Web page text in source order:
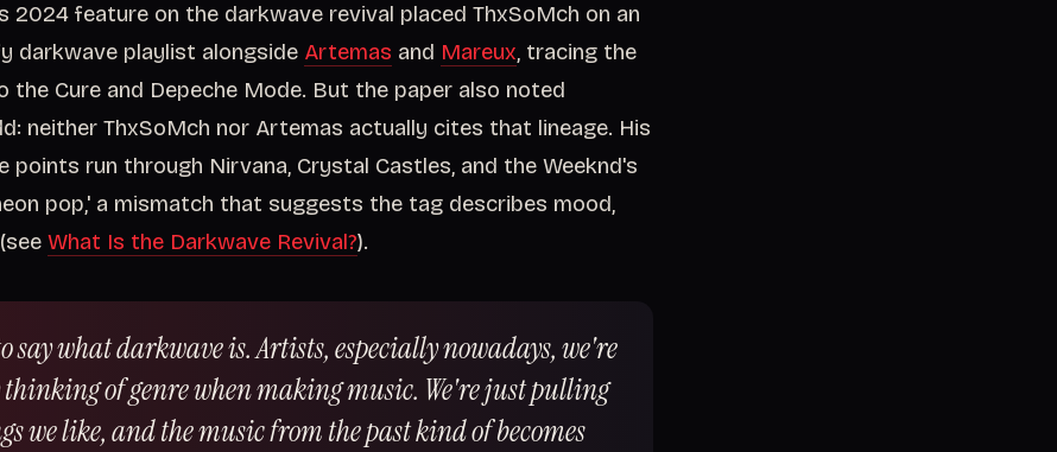
2024 feature on the darkwave revival placed ThxSoMch on an
darkwave playlist alongside Artemas and Mareux, tracing the
the Cure and Depeche Mode. But the paper also noted
neither ThxSoMch nor Artemas actually cites that lineage. His
points run through Nirvana, Crystal Castles, and the Weeknd's
pop,' a mismatch that suggests the tag describes mood,
What Is the Darkwave Revival?).
say what darkwave is. Artists, especially nowadays, we're
of genre when making music. We're just pulling
we like, and the music from the past kind of becomes